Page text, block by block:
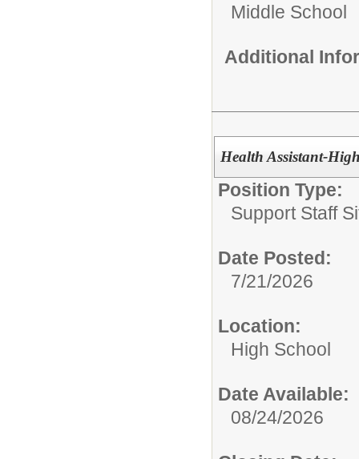
Middle School
Additional
Health Assistant-
Position Type:
Support Staff
Date Posted:
7/21/2026
Location:
High School
Date Available:
08/24/2026